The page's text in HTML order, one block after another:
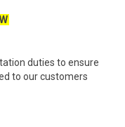
duties to ensure
to our customers